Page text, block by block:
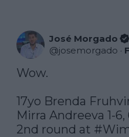
José Morgado
@josemorgado ·
Wow.
17yo Brenda
Mirra Andreeva 1-
2nd round at